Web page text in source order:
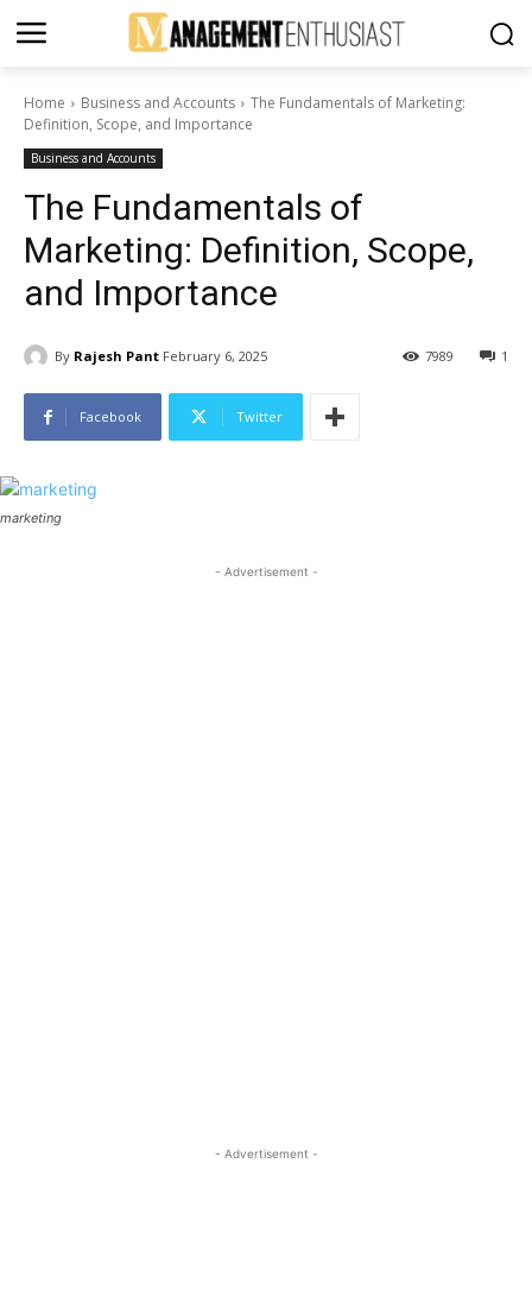
Home Business and Accounts
The Fundamentals of Marketing:
Definition, Scope, and Importance
Business and Accounts
The Fundamentals of
Marketing: Definition, Scope,
and Importance
By Rajesh Pant February 6, 2025 1
7989
Facebook Twitter
marketing
- Advertisement -
- Advertisement -